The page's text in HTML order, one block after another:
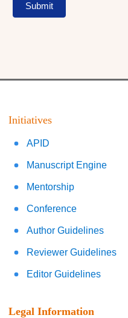
Submit
Initiatives
APID
Manuscript Engine
Mentorship
Conference
Author Guidelines
Reviewer Guidelines
Editor Guidelines
Legal Information